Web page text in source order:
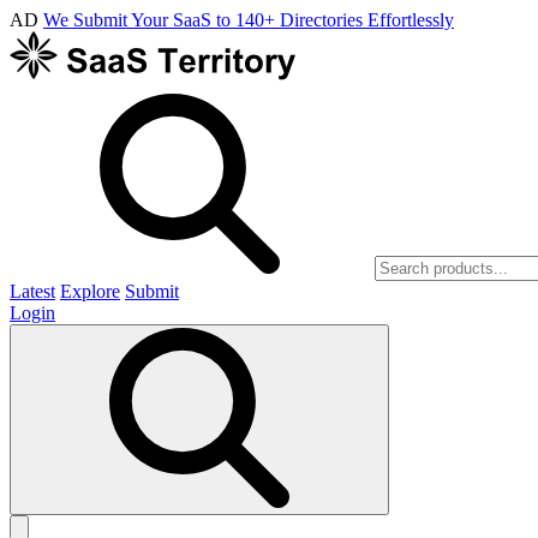
AD We Submit Your SaaS to 140+ Directories Effortlessly
Latest Explore Submit
Login